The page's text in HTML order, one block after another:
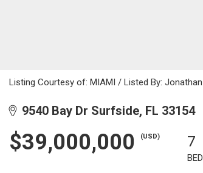
Listing Courtesy of: MIAMI / Listed By:
9540 Bay Dr Surfside, FL 33154
$39,000,000 (USD) 7
BED